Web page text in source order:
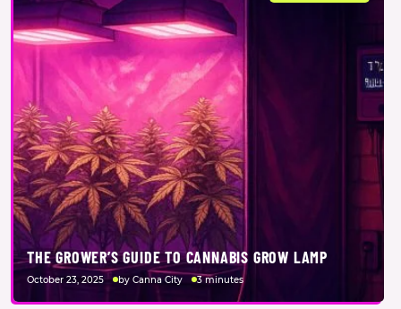
THE GROWER’S GUIDE TO CANNABIS GROW LAMP
October 23, 2025 by Canna City 3 minutes